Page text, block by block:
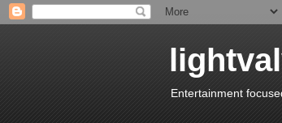
Entertainment